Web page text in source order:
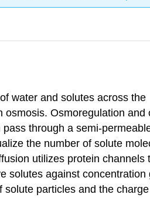
water and solutes across the
Osmoregulation and
through a semi-
the number of solute
utilizes protein channels
against
particles and the